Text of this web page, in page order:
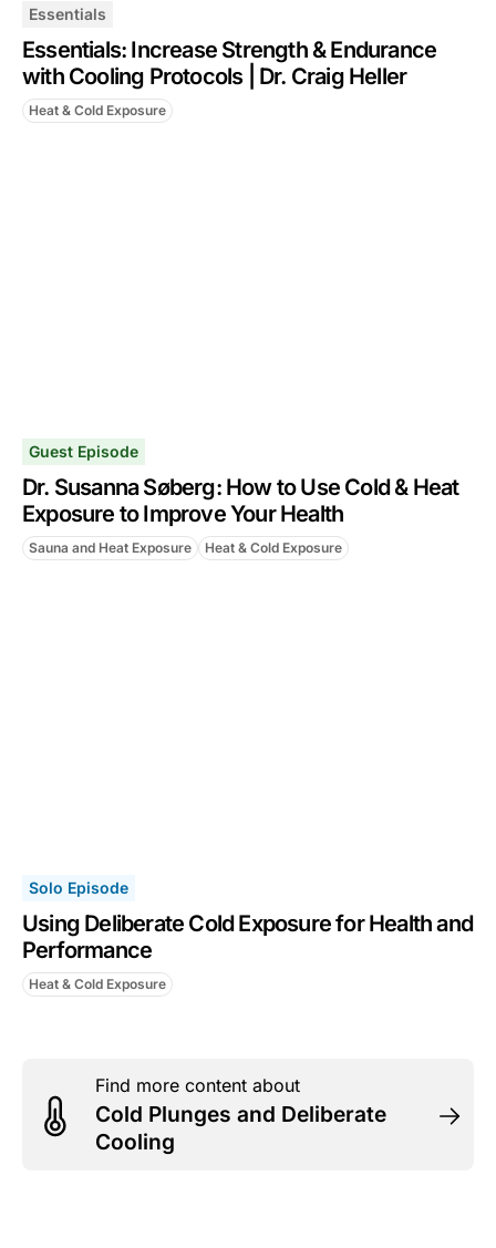
Essentials
Essentials: Increase Strength & Endurance
with Cooling Protocols | Dr. Craig Heller
Heat & Cold Exposure
Guest Episode
Dr. Susanna Søberg: How to Use Cold & Heat
Exposure to Improve Your Health
Sauna and Heat Exposure Heat & Cold Exposure
Solo Episode
Using Deliberate Cold Exposure for Health and
Performance
Heat & Cold Exposure
Find more content about
Cold Plunges and Deliberate
Cooling